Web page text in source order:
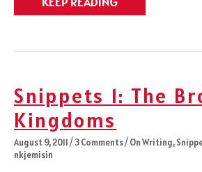
2:
Realm
Snippets 1: The
Kingdoms
August 9, 2011/3 Comments/On Writing,
nkjemisin